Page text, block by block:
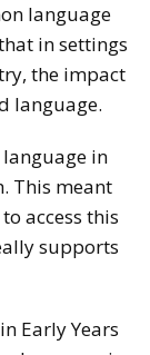
language
in settings
the impact
language.
in
This meant
access this
supports
Early Years